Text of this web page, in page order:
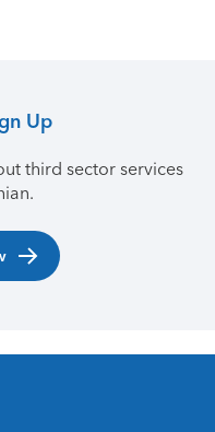
Up
third sector services